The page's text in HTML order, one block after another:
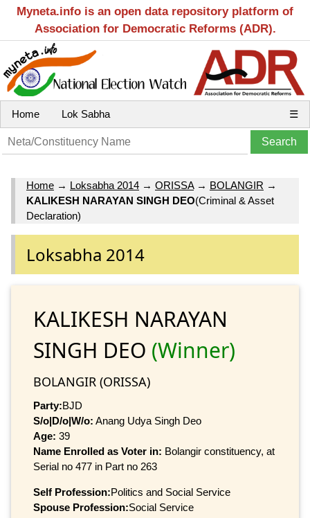
Myneta.info is an open data repository platform of
Association for Democratic Reforms (ADR).
Home Lok Sabha ☰
Home → Loksabha 2014 → ORISSA→ BOLANGIR →
KALIKESH NARAYAN SINGH DEO(Criminal & Asset
Declaration)
Loksabha 2014
KALIKESH NARAYAN
SINGH DEO (Winner)
BOLANGIR (ORISSA)
Party:BJD
S/o|D/o|W/o: Anang Udya Singh Deo
Age: 39
Name Enrolled as Voter in: Bolangir constituency, at
Serial no 477 in Part no 263
Self Profession:Politics and Social Service
Spouse Profession:Social Service